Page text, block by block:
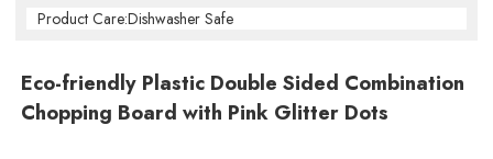
Product Care:Dishwasher Safe
Eco-friendly Plastic Double Sided Combination
Chopping Board with Pink Glitter Dots